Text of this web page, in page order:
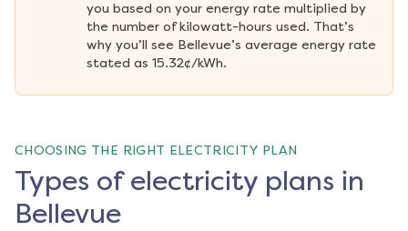
you based on your energy rate multiplied by
the number of kilowatt-hours used. That’s
why you’ll see Bellevue’s average energy rate
stated as 15.32¢/kWh.
CHOOSING THE RIGHT ELECTRICITY PLAN
Types of electricity plans in
Bellevue